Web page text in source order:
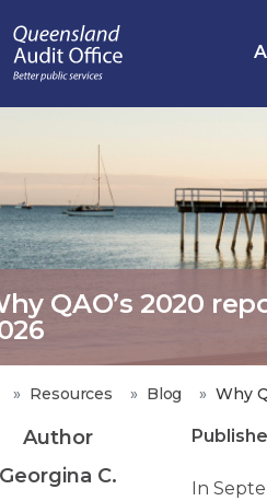
QAO’s 2020
Resources Blog Why
Author
Georgina C.
In